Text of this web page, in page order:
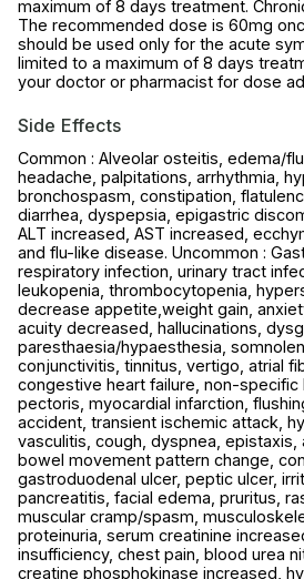
maximum of 8 days treatment.
The recommended dose is 60mg
should be used only for the acute
limited to a maximum of 8 days
your doctor or pharmacist for dose
Side Effects
Common : Alveolar osteitis, edema/
headache, palpitations, arrhythmia,
bronchospasm, constipation,
diarrhea, dyspepsia, epigastric
ALT increased, AST increased,
and flu-like disease. Uncommon :
respiratory infection, urinary tract
leukopenia, thrombocytopenia,
decrease appetite,weight gain,
acuity decreased, hallucinations,
paresthaesia/hypaesthesia,
conjunctivitis, tinnitus, vertigo, atrial
congestive heart failure, non-specific
pectoris, myocardial infarction,
accident, transient ischemic attack,
vasculitis, cough, dyspnea, epistaxis,
bowel movement pattern change,
gastroduodenal ulcer, peptic ulcer,
pancreatitis, facial edema, pruritus,
muscular cramp/spasm,
proteinuria, serum creatinine
insufficiency, chest pain, blood urea
creatine phosphokinase increased,